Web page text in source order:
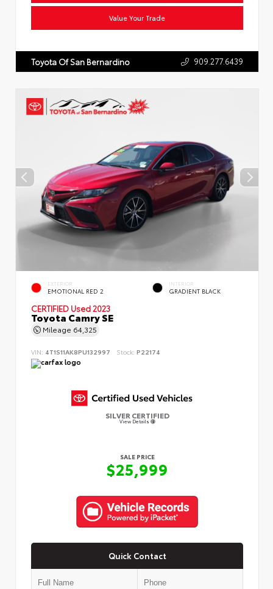
Value Your Trade
Toyota Of San Bernardino 909.277.6439
EXTERIOR
EMOTIONAL RED 2
INTERIOR
GRADIENT BLACK
CERTIFIED Used 2023
Toyota Camry SE
Mileage 64,325
VIN: 4T1S11AK8PU132997 Stock: P22174
SILVER CERTIFIED
View Details
SALE PRICE
$25,999
Quick Contact